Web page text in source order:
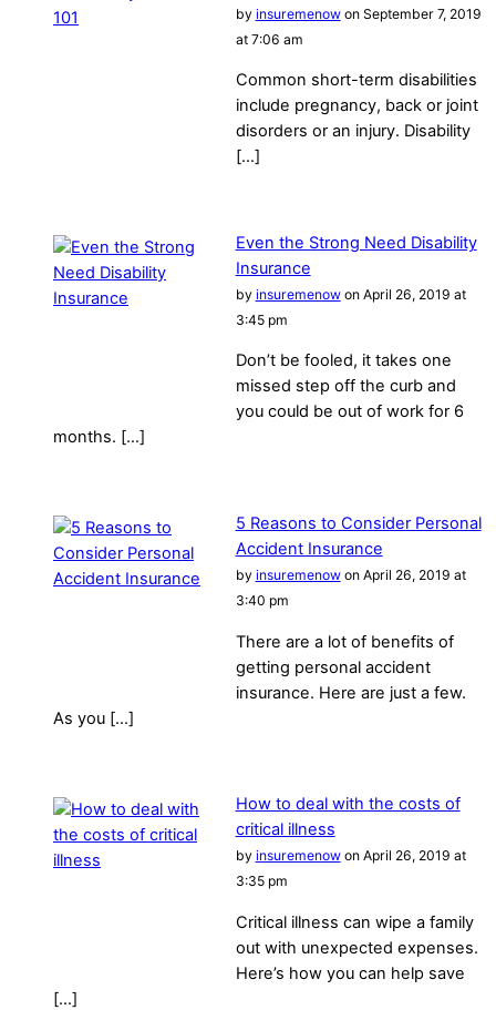
by insuremenowon September 7, 2019
at 7:06 am
Common short-term disabilities
include pregnancy, back or joint
disorders or an injury. Disability
[…]
Even the Strong Need Disability
Insurance
by insuremenowon April 26, 2019 at
3:45 pm
Don’t be fooled, it takes one
missed step off the curb and
you could be out of work for 6
months. […]
5 Reasons to Consider Personal
Accident Insurance
by insuremenowon April 26, 2019 at
3:40 pm
There are a lot of benefits of
getting personal accident
insurance. Here are just a few.
As you […]
How to deal with the costs of
critical illness
by insuremenowon April 26, 2019 at
3:35 pm
Critical illness can wipe a family
out with unexpected expenses.
Here’s how you can help save
[…]